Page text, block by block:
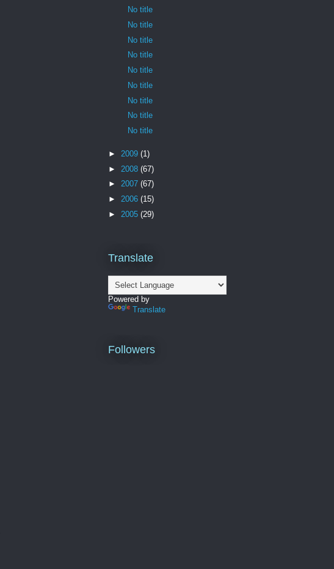
No title
No title
No title
No title
No title
No title
No title
No title
No title
► 2009 (1)
► 2008 (67)
► 2007 (67)
► 2006 (15)
► 2005 (29)
Translate
Powered by
Translate
Followers